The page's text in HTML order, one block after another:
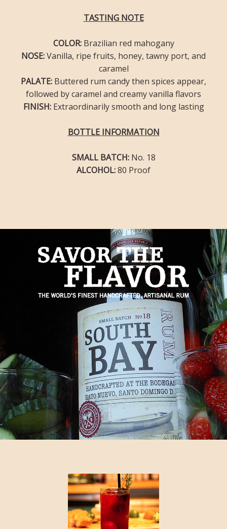
TASTING NOTE
COLOR:Brazilian red mahogany
NOSE:Vanilla, ripe fruits, honey, tawny port, and
caramel
PALATE: Buttered rum candy then spices appear,
followed by caramel and creamy vanilla flavors
FINISH:Extraordinarily smooth and long lasting
BOTTLE INFORMATION
SMALL BATCH:No. 18
ALCOHOL:80 Proof